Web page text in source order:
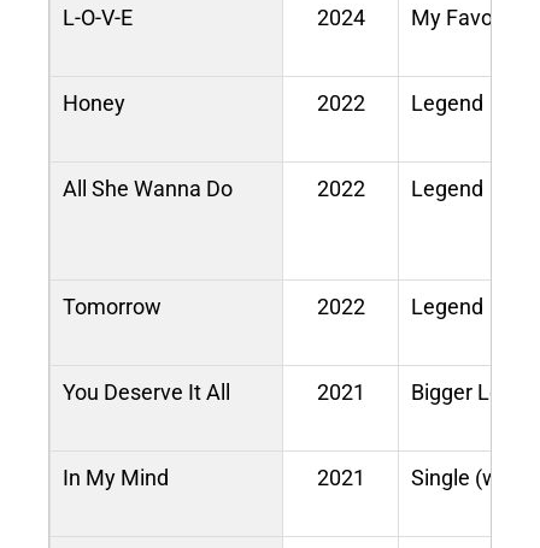
L-O-V-E 2024 My Favorite
Honey 2022 Legend
All She Wanna Do 2022 Legend
Tomorrow 2022 Legend
You Deserve It All 2021 Bigger Love
In My Mind 2021 Single (with